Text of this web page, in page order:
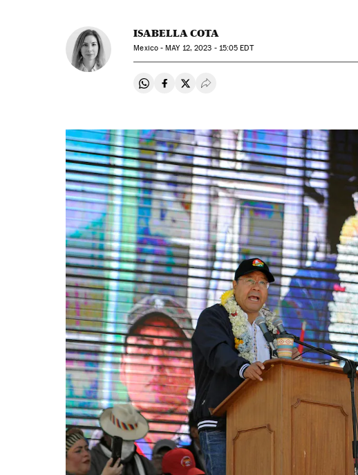
ISABELLA COTA
Mexico -MAY12, 2023 - 15:05 EDT
Share on Whatsapp
Share on Facebook
Share on Twitter
Desplegar Redes Sociales